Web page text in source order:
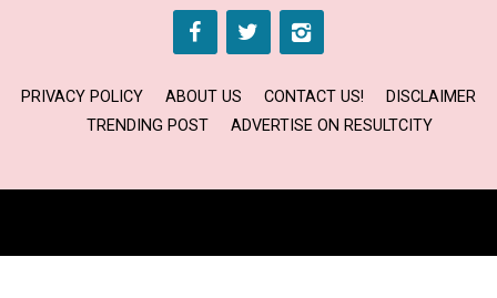
PRIVACY POLICY ABOUT US CONTACT US!
DISCLAIMER
TRENDING POST
ADVERTISE ON RESULTCITY